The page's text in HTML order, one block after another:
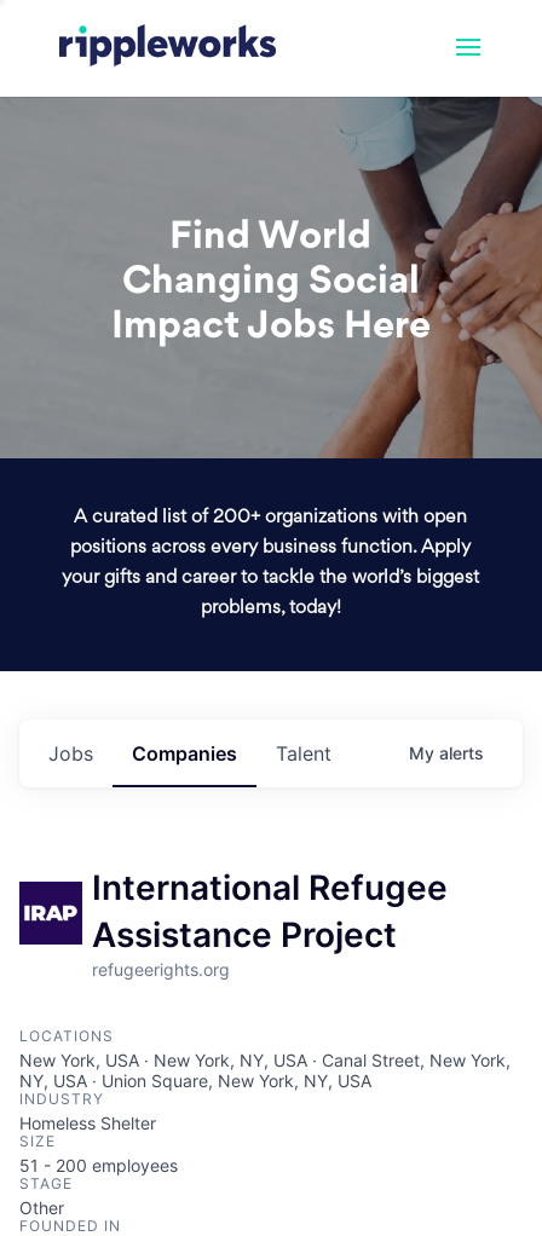
Find World
Changing Social
Impact Jobs Here
A curated list of 200+ organizations with open
positions across every business function. Apply
your gifts and career to tackle the world’s biggest
problems, today!
Jobs Companies Talent My alerts
International Refugee
Assistance Project
refugeerights.org
LOCATIONS
New York, USA · New York, NY, USA · Canal Street, New York,
NY, USA · Union Square, New York, NY, USA
INDUSTRY
Homeless Shelter
SIZE
51 - 200 employees
STAGE
Other
FOUNDED IN